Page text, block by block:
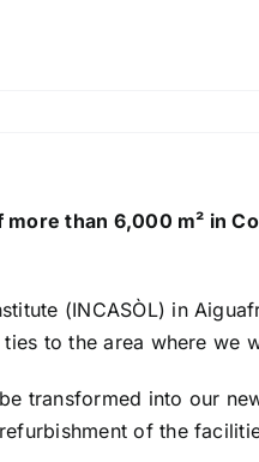
than 6,000 m² in
(INCASÒL) in
to the area where we
transformed into our
of the